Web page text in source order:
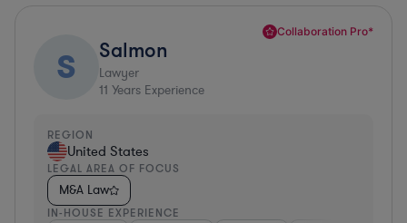
Collaboration Pro*
S Salmon
Lawyer
11 Years Experience
REGION
United States
LEGAL AREA OF FOCUS
M&A Law
IN-HOUSE EXPERIENCE